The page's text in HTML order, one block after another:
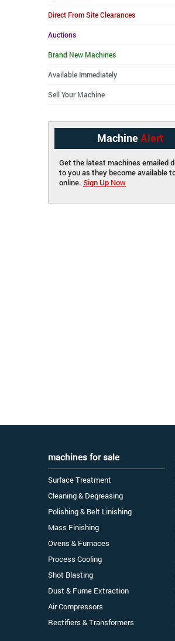
Direct From Site Clearances
Auctions
Brand New Machines
Available Immediately
Sell Your Machine
Machine Alert
Get the latest machines emailed
to you as they become available
online. Sign Up Now
machines for sale
Surface Treatment
Cleaning & Degreasing
Polishing & Belt Linishing
Mass Finishing
Ovens & Furnaces
Process Cooling
Shot Blasting
Dust & Fume Extraction
Air Compressors
Rectifiers & Transformers